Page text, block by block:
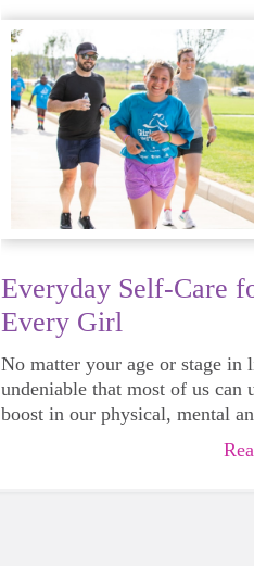
Everyday Self-Care
Every Girl
No matter your age or stage in
undeniable that most of us can
boost in our physical, mental
emotional health. Life can be
and downright exhausting, so